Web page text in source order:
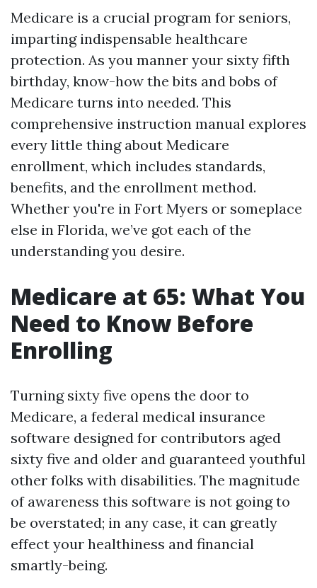
Medicare is a crucial program for seniors,
imparting indispensable healthcare
protection. As you manner your sixty fifth
birthday, know-how the bits and bobs of
Medicare turns into needed. This
comprehensive instruction manual explores
every little thing about Medicare
enrollment, which includes standards,
benefits, and the enrollment method.
Whether you're in Fort Myers or someplace
else in Florida, we’ve got each of the
understanding you desire.
Medicare at 65: What You
Need to Know Before
Enrolling
Turning sixty five opens the door to
Medicare, a federal medical insurance
software designed for contributors aged
sixty five and older and guaranteed youthful
other folks with disabilities. The magnitude
of awareness this software is not going to
be overstated; in any case, it can greatly
effect your healthiness and financial
smartly-being.